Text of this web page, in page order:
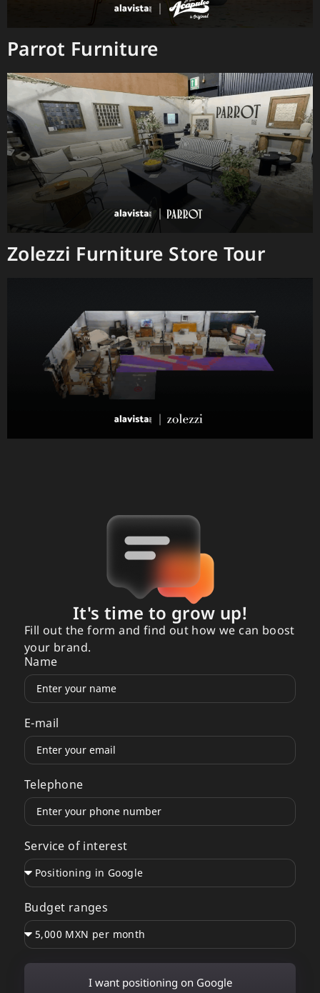
Parrot Furniture
Zolezzi Furniture Store Tour
It's time to grow up!
Fill out the form and find out how we can boost
your brand.
Name
E-mail
Telephone
Service of interest
Budget ranges
I want positioning on Google